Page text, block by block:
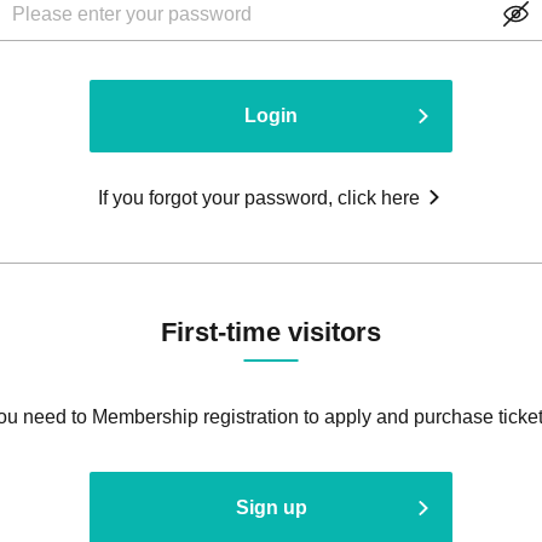
Login
If you forgot your password, click here
First-time visitors
need to Membership registration to apply and purchase
Sign up